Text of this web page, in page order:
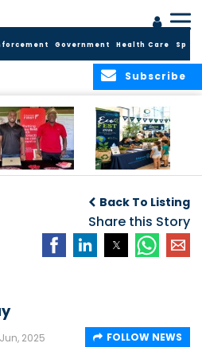
Government Health Care
Subscribe
and Youth
Initiatives
to Bring the
Community
Together for
Climate Action,
Conservation and
Back To Listing
Share this Story
2025 FOLLOW NEWS